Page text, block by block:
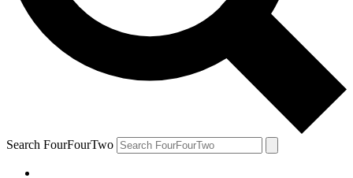
Search FourFourTwo